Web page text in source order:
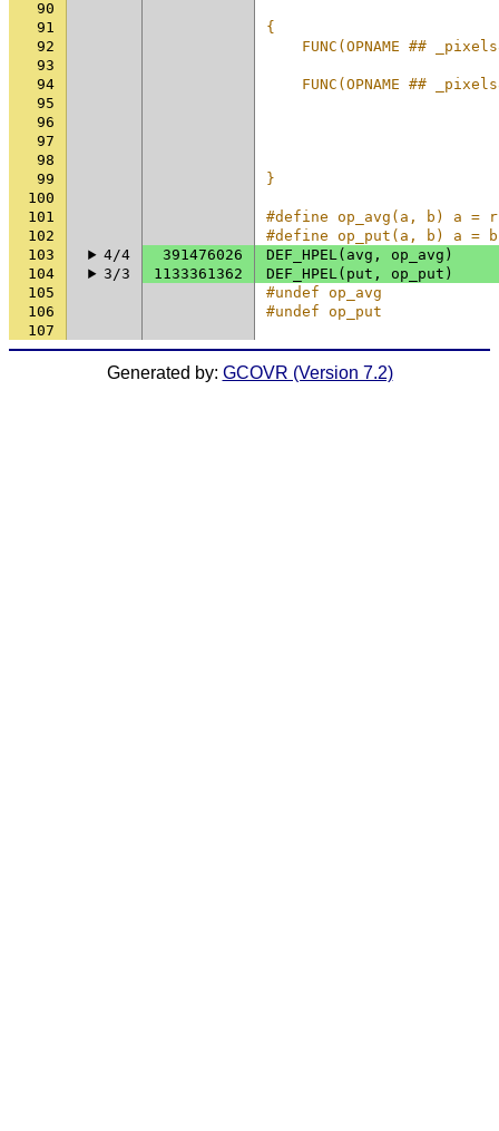
90
91
{
92
FUNC(OPNAME ##
93
94
FUNC(OPNAME ##
95
96
97
98
99
}
100
101
#define op_avg(a, b) a =
102
#define op_put(a, b) a = b
103
4/4 391476026 DEF_HPEL( avg , op_avg )
104
3/3 1133361362 DEF_HPEL( put , op_put )
105
#undef op_avg
106
#undef op_put
107
Generated by: GCOVR (Version 7.2)